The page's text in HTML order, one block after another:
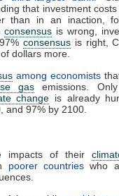
that investment
than in an inaction,
consensus is wrong,
consensus is right,
dollars more.
among economists
gas emissions.
change is already
and 97% by 2100.
impacts of their
poorer countrieswho